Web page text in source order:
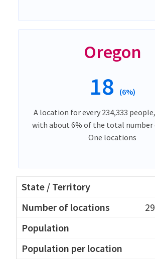
Oregon
18 (6%)
A location for every 234,333
with about 6% of the total
One locations
29